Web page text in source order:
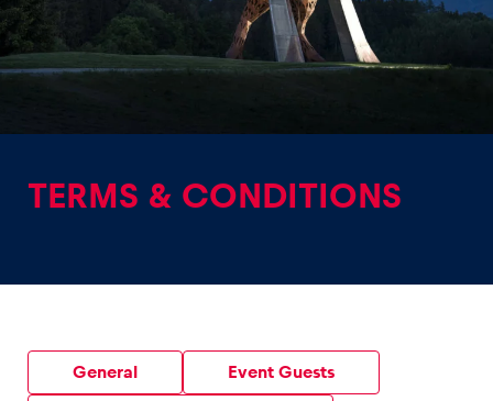
Events
TERMS & CONDITIONS
General Event Guests